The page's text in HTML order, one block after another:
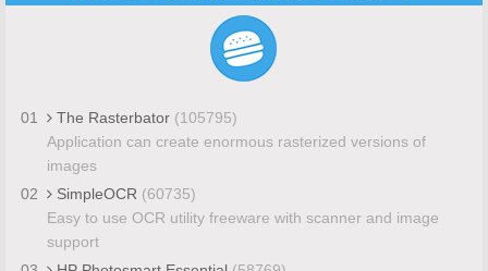
01 The Rasterbator (105795)
Application can create enormous rasterized versions of
images
02
SimpleOCR (60735)
Easy to use OCR utility freeware with scanner and image
support